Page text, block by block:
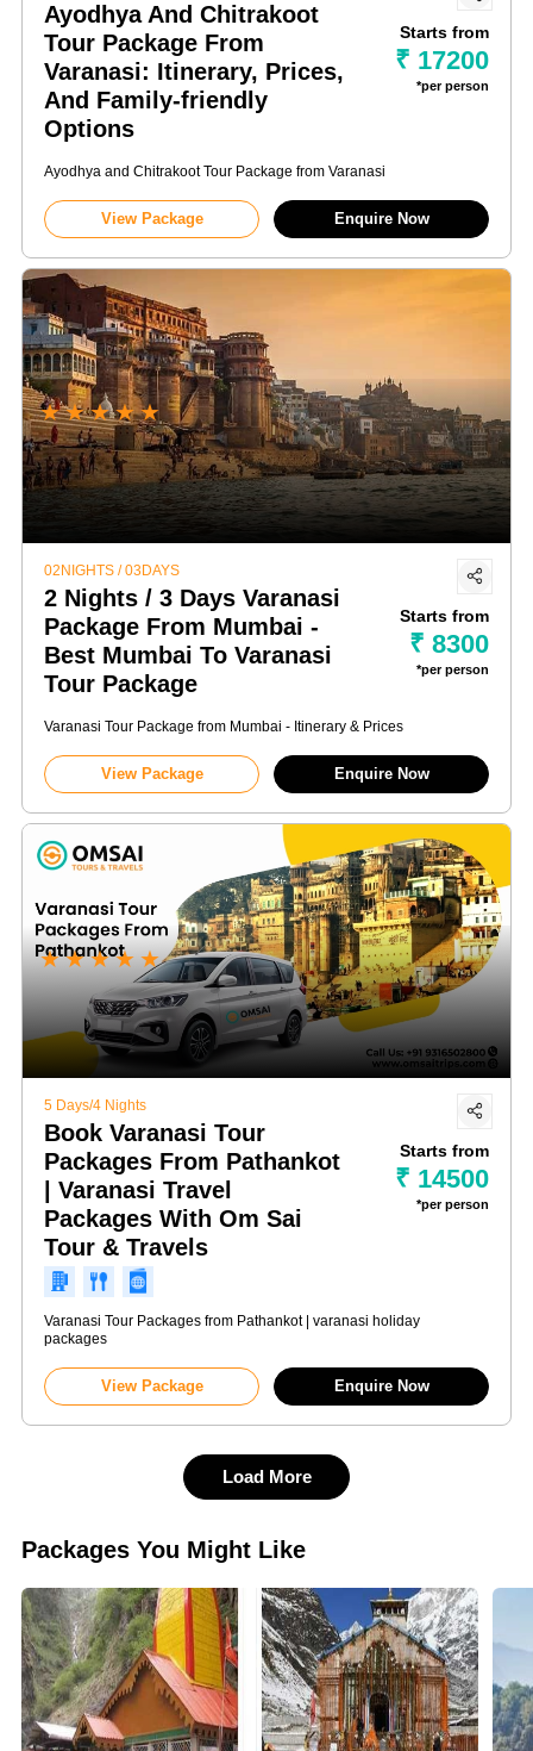
Ayodhya And Chitrakoot
Tour Package From
Varanasi: Itinerary, Prices,
And Family-friendly
Options
Starts from
₹ 17200
*per person
Ayodhya and Chitrakoot Tour Package from Varanasi
View Package Enquire Now
★★★★★
02NIGHTS / 03DAYS
2 Nights / 3 Days Varanasi
Package From Mumbai -
Best Mumbai To Varanasi
Tour Package
Starts from
₹ 8300
*per person
Varanasi Tour Package from Mumbai - Itinerary & Prices
View Package Enquire Now
★★★★★
5 Days/4 Nights
Book Varanasi Tour
Packages From Pathankot
| Varanasi Travel
Packages With Om Sai
Tour & Travels
Starts from
₹ 14500
*per person
Varanasi Tour Packages from Pathankot | varanasi holiday
packages
View Package Enquire Now
Load More
Packages You Might Like